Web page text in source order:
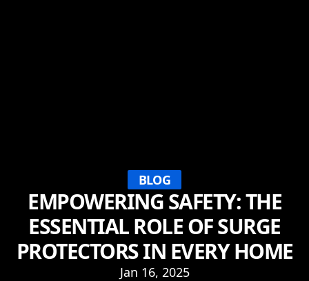
BLOG
EMPOWERING SAFETY: THE
ESSENTIAL ROLE OF SURGE
PROTECTORS IN EVERY HOME
Jan 16, 2025